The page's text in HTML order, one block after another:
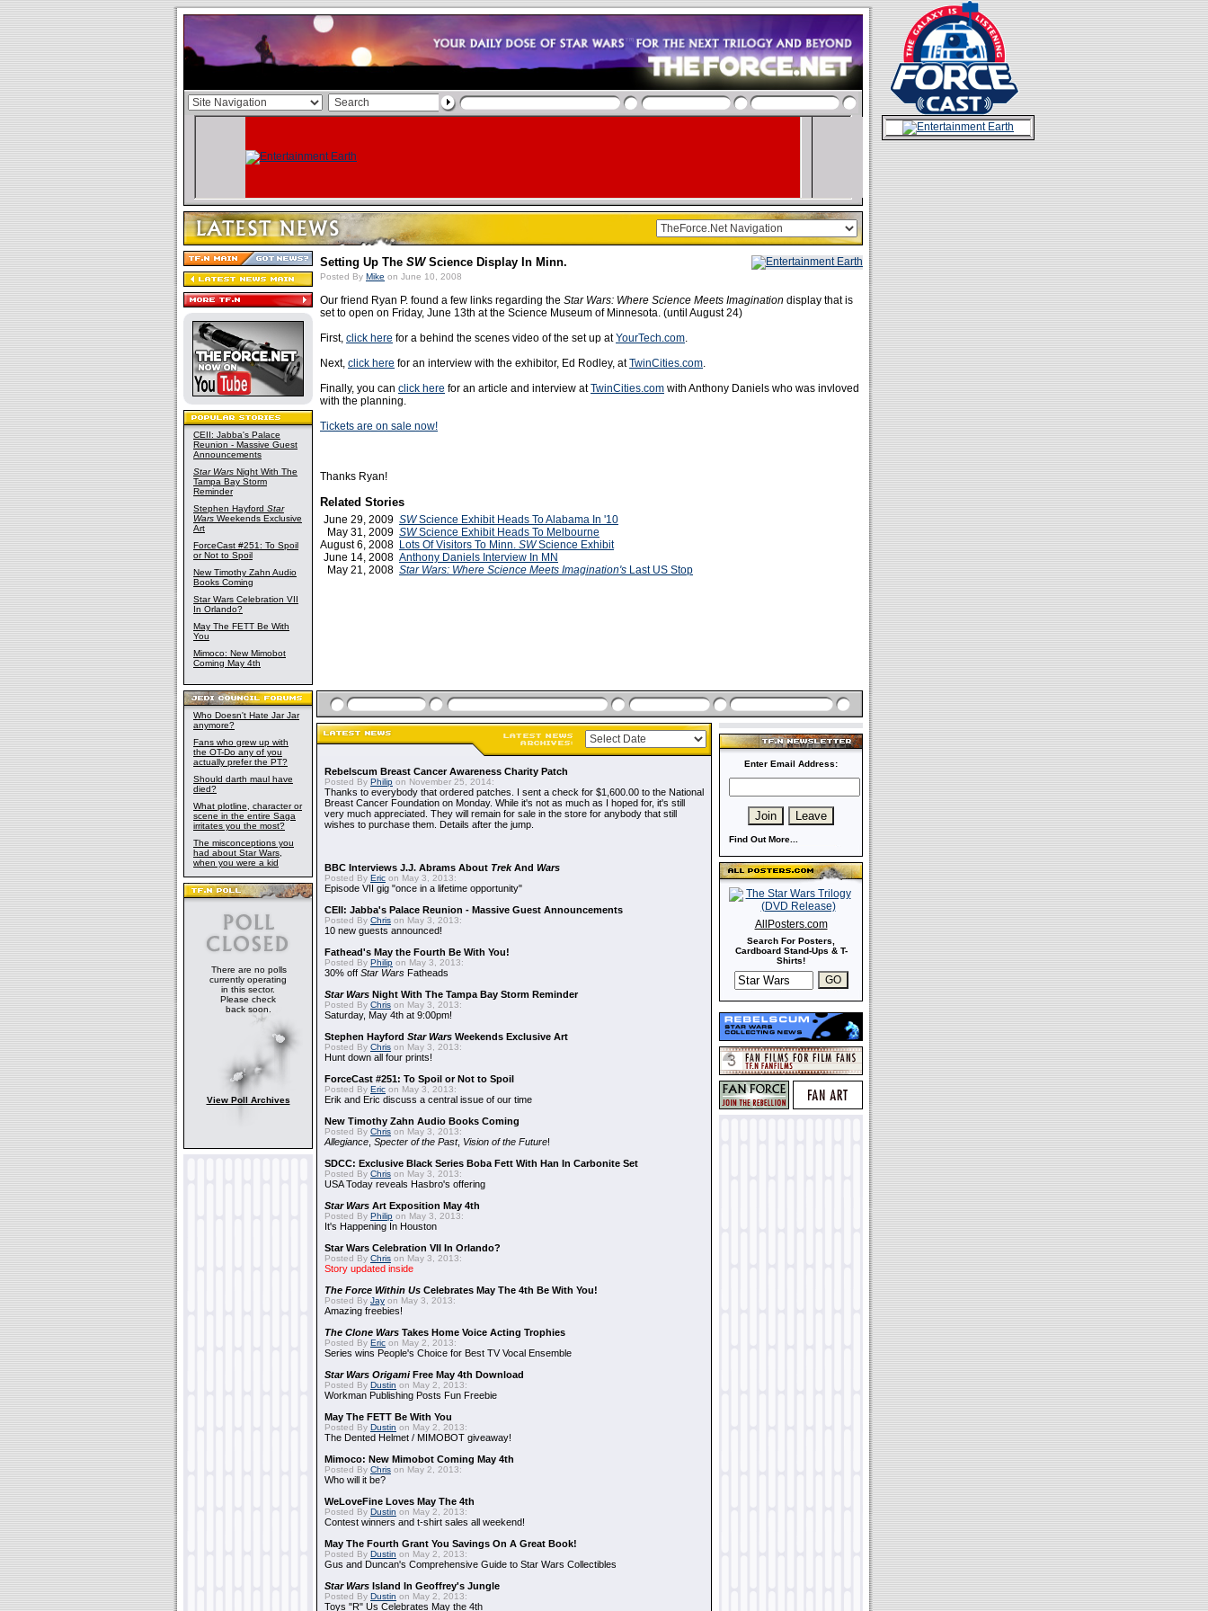
CEII: Jabba's Palace
Reunion - Massive Guest
Announcements
Star Wars Night With The
Tampa Bay Storm
Reminder
Stephen Hayford Star
Wars Weekends Exclusive
Art
ForceCast #251: To Spoil
or Not to Spoil
New Timothy Zahn Audio
Books Coming
Star Wars Celebration VII
In Orlando?
May The FETT Be With
You
Mimoco: New Mimobot
Coming May 4th
Who Doesn't Hate Jar Jar
anymore?
Fans who grew up with
the OT-Do any of you
actually prefer the PT?
Should darth maul have
died?
What plotline, character or
scene in the entire Saga
irritates you the most?
The misconceptions you
had about Star Wars,
when you were a kid
There are no polls
currently operating
in this sector.
Please check
back soon.
View Poll Archives
Setting Up The SWScience Display In Minn.
Posted By Mike on June 10, 2008
Our friend Ryan P. found a few links regarding the Star Wars: Where Science Meets Imagination display that is
set to open on Friday, June 13th at the Science Museum of Minnesota. (until August 24)
First, click here for a behind the scenes video of the set up atYourTech.com.
Next, click here for an interview with the exhibitor, Ed Rodley, atTwinCities.com.
Finally, you can click here for an article and interview atTwinCities.com with Anthony Daniels who was invloved
with the planning.
Tickets are on sale now!
Thanks Ryan!
Related Stories
June 29, 2009 SWScience Exhibit Heads To Alabama In '10
May 31, 2009 SWScience Exhibit Heads To Melbourne
August 6, 2008 Lots Of Visitors To Minn. SWScience Exhibit
June 14, 2008 Anthony Daniels Interview In MN
May 21, 2008 Star Wars: Where Science Meets Imagination's Last US Stop
Rebelscum Breast Cancer Awareness Charity Patch
Posted By Philip on November 25, 2014:
Thanks to everybody that ordered patches. I sent a check for $1,600.00 to the National
Breast Cancer Foundation on Monday. While it's not as much as I hoped for, it's still
very much appreciated. They will remain for sale in the store for anybody that still
wishes to purchase them. Details after the jump.
BBC Interviews J.J. Abrams About TrekAnd Wars
Posted By Eric on May 3, 2013:
Episode VII gig "once in a lifetime opportunity"
CEII: Jabba's Palace Reunion - Massive Guest Announcements
Posted By Chris on May 3, 2013:
10 new guests announced!
Fathead's May the Fourth Be With You!
Posted By Philip on May 3, 2013:
30% off Star Wars Fatheads
Star Wars Night With The Tampa Bay Storm Reminder
Posted By Chris on May 3, 2013:
Saturday, May 4th at 9:00pm!
Stephen Hayford Star Wars Weekends Exclusive Art
Posted By Chris on May 3, 2013:
Hunt down all four prints!
ForceCast #251: To Spoil or Not to Spoil
Posted By Eric on May 3, 2013:
Erik and Eric discuss a central issue of our time
New Timothy Zahn Audio Books Coming
Posted By Chris on May 3, 2013:
Allegiance Specter of the Past, Vision of the Future!
SDCC: Exclusive Black Series Boba Fett With Han In Carbonite Set
Posted By Chris on May 3, 2013:
USA Today reveals Hasbro's offering
Star Wars Art Exposition May 4th
Posted By Philip on May 3, 2013:
It's Happening In Houston
Star Wars Celebration VII In Orlando?
Posted By Chris on May 3, 2013:
Story updated inside
The Force Within Us Celebrates May The 4th Be With You!
Posted By Jay on May 3, 2013:
Amazing freebies!
The Clone Wars Takes Home Voice Acting Trophies
Posted By Eric on May 2, 2013:
Series wins People's Choice for Best TV Vocal Ensemble
Star Wars OrigamiFree May 4th Download
Posted By Dustin on May 2, 2013:
Workman Publishing Posts Fun Freebie
May The FETT Be With You
Posted By Dustin on May 2, 2013:
The Dented Helmet / MIMOBOT giveaway!
Mimoco: New Mimobot Coming May 4th
Posted By Chris on May 2, 2013:
Who will it be?
WeLoveFine Loves May The 4th
Posted By Dustin on May 2, 2013:
Contest winners and t-shirt sales all weekend!
May The Fourth Grant You Savings On A Great Book!
Posted By Dustin on May 2, 2013:
Gus and Duncan's Comprehensive Guide to Star Wars Collectibles
Star Wars Island In Geoffrey's Jungle
Posted By Dustin on May 2, 2013:
Toys "R" Us Celebrates May the 4th
Enter Email Address:
Find Out More...
AllPosters.com
Search For Posters,
Cardboard Stand-Ups & T-
Shirts!